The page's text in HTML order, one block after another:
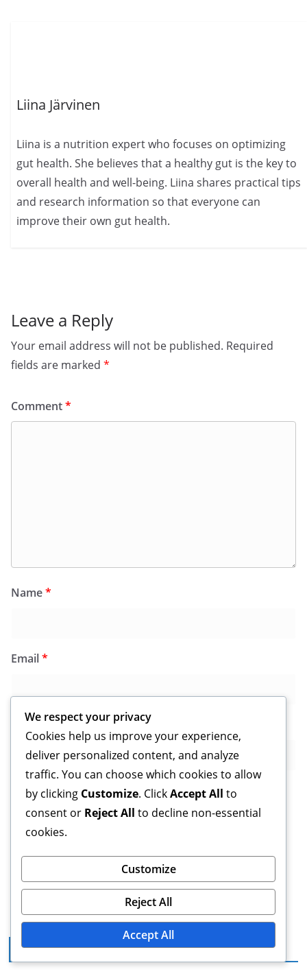
Liina Järvinen
Liina is a nutrition expert who focuses on optimizing
gut health. She believes that a healthy gut is the key to
overall health and well-being. Liina shares practical tips
and research information so that everyone can
improve their own gut health.
Leave a Reply
Your email address will not be published. Required
fields are marked *
Comment*
Name*
Email*
Website
Save my name, email, and website in this browser for
the next time I comment.
Legal
We respect your privacy
Cookies help us improve your experience,
deliver personalized content, and analyze
traffic. You can choose which cookies to allow
by clicking Customize. ClickAccept All to
consent or Reject All to decline non-essential
cookies.
Customize
Reject All
Accept All